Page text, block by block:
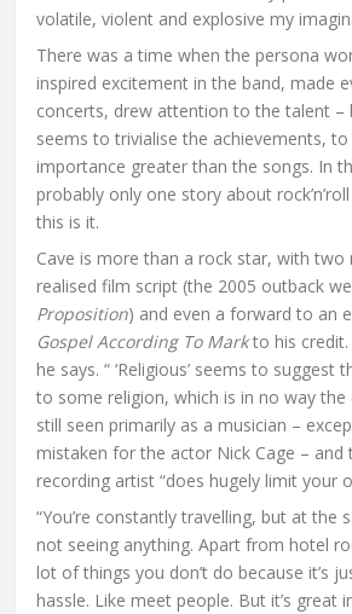
volatile, violent and explosive my
There was a time when the persona
inspired excitement in the band, made
concerts, drew attention to the talent –
seems to trivialise the achievements, to
importance greater than the songs. In
probably only one story about
this is it.
Cave is more than a rock star, with two
realised film script (the 2005 outback
Proposition) and even a forward to an
Gospel According To Markto his credit.
he says. “ ‘Religious’ seems to suggest
to some religion, which is in no way the
still seen primarily as a musician –
mistaken for the actor Nick Cage – and
recording artist “does hugely limit your
“You’re constantly travelling, but at the
not seeing anything. Apart from hotel
lot of things you don’t do because it’s
hassle. Like meet people. But it’s great